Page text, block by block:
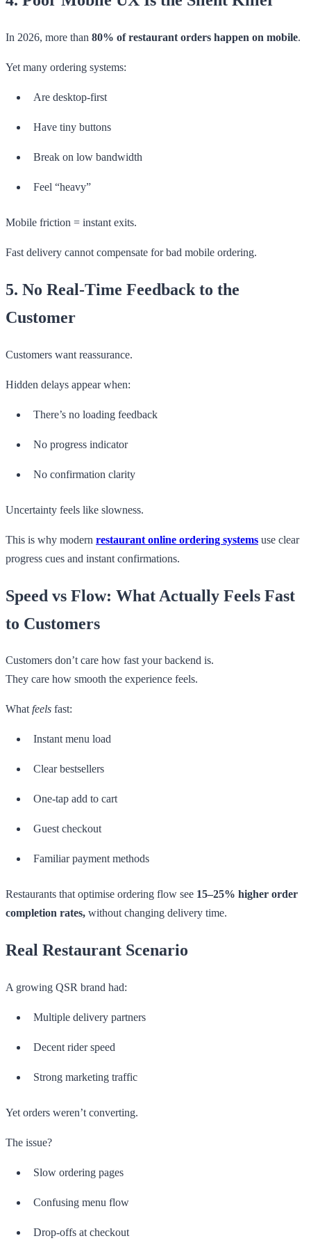
In 2026, more than 80% of restaurant orders happen on mobile.
Yet many ordering systems:
Are desktop-first
Have tiny buttons
Break on low bandwidth
Feel “heavy”
Mobile friction = instant exits.
Fast delivery cannot compensate for bad mobile ordering.
5. No Real-Time Feedback to the
Customer
Customers want reassurance.
Hidden delays appear when:
There’s no loading feedback
No progress indicator
No confirmation clarity
Uncertainty feels like slowness.
This is why modern restaurant online ordering systems use clear
progress cues and instant confirmations.
Speed vs Flow: What Actually Feels Fast
to Customers
Customers don’t care how fast your backend is.
They care how smooth the experience feels.
Whatfeels fast:
Instant menu load
Clear bestsellers
One-tap add to cart
Guest checkout
Familiar payment methods
Restaurants that optimise ordering flow see 15–25% higher order
completion rates, without changing delivery time.
Real Restaurant Scenario
A growing QSR brand had:
Multiple delivery partners
Decent rider speed
Strong marketing traffic
Yet orders weren’t converting.
The issue?
Slow ordering pages
Confusing menu flow
Drop-offs at checkout